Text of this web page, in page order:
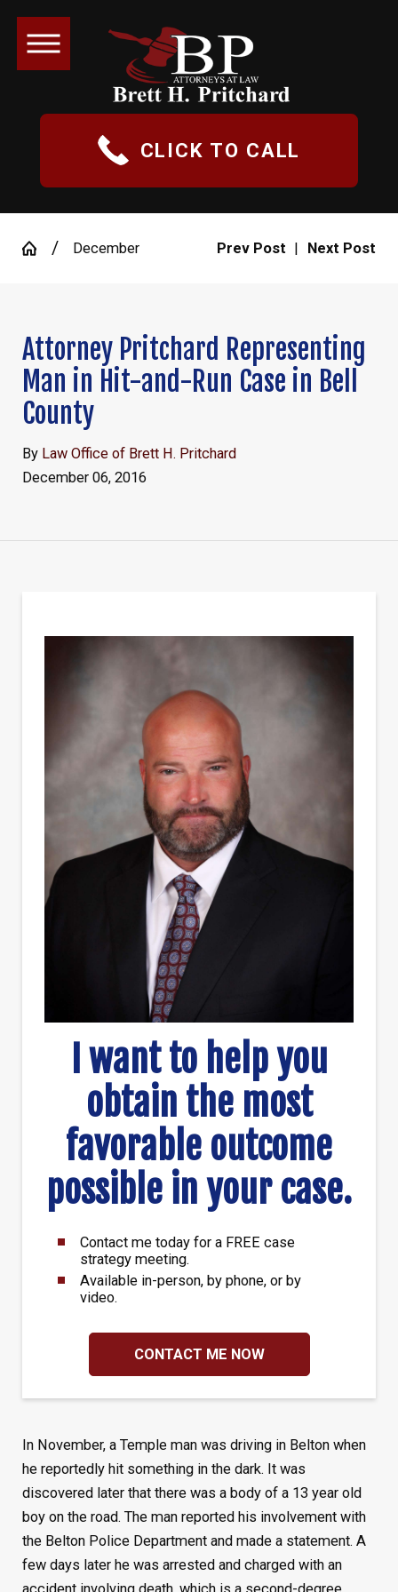
CLICK TO CALL
December Prev Post | Next Post
Attorney Pritchard Representing
Man in Hit-and-Run Case in Bell
County
By Law Office of Brett H. Pritchard
December 06, 2016
I want to help you
obtain the most
favorable outcome
possible in your case.
Contact me today for a FREE case
strategy meeting.
Available in-person, by phone, or by
video.
CONTACT ME NOW
In November, a Temple man was driving in Belton when
he reportedly hit something in the dark. It was
discovered later that there was a body of a 13 year old
boy on the road. The man reported his involvement with
the Belton Police Department and made a statement. A
few days later he was arrested and charged with an
accident involving death, which is a second-degree